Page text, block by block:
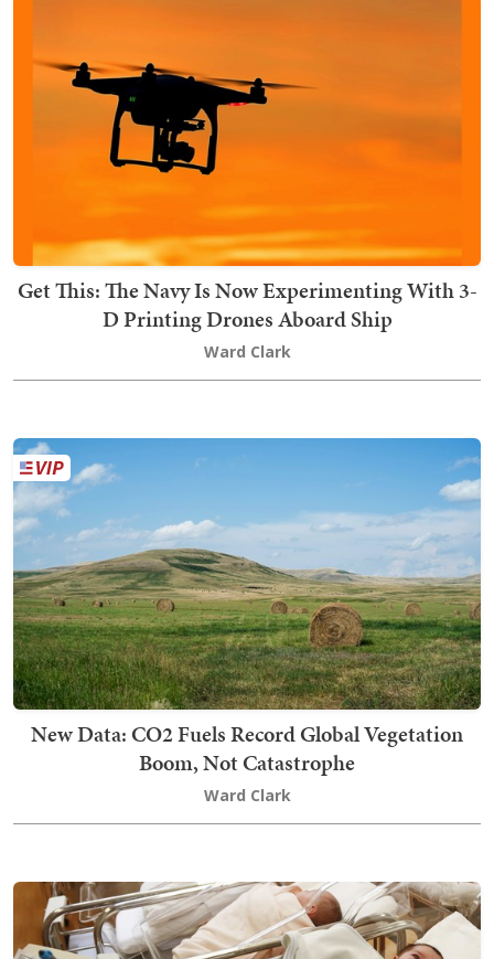
Get This: The Navy Is Now Experimenting With 3-
D Printing Drones Aboard Ship
Ward Clark
New Data: CO2 Fuels Record Global Vegetation
Boom, Not Catastrophe
Ward Clark